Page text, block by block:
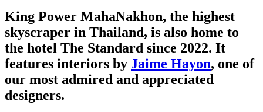
King Power MahaNakhon, the highest
skyscraper in Thailand, is also home to
the hotel The Standard since 2022. It
features interiors by Jaime Hayon, one of
our most admired and appreciated
designers.